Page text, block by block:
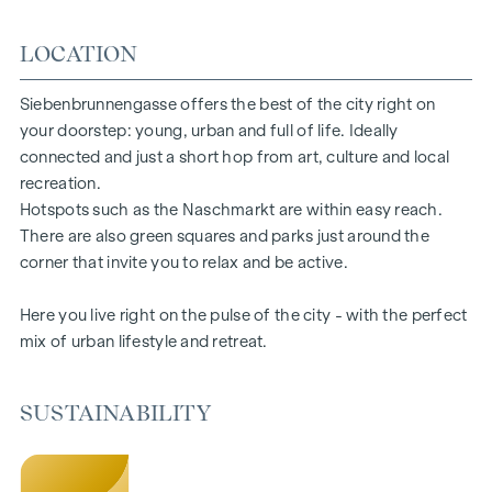
to tell your story. Whether balcony, terrace or garden - the
generous open spaces in this new-build project offer you a
private retreat to take a deep breath. Enjoy the morning
with a cup of coffee or the evening with a glass of wine -
your personal retreat awaits you.
HIGHLIGHTS
67 exclusive condominiums
Living space from approx. 30 to 220 m²
Gardens, balconies, loggias or terraces
26 underground parking spaces
Inner courtyard oasis of peace
Local supplier in the building
LOCATION
Siebenbrunnengasse offers the best of the city right on
your doorstep: young, urban and full of life. Ideally
connected and just a short hop from art, culture and local
recreation.
Hotspots such as the Naschmarkt are within easy reach.
There are also green squares and parks just around the
corner that invite you to relax and be active.
Here you live right on the pulse of the city - with the perfect
mix of urban lifestyle and retreat.
SUSTAINABILITY